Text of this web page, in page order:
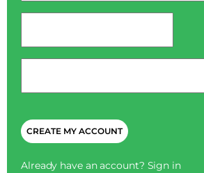
Already have an account? Sign in